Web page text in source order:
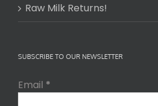
Raw Milk Returns!
SUBSCRIBE TO OUR NEWSLETTER
Email *